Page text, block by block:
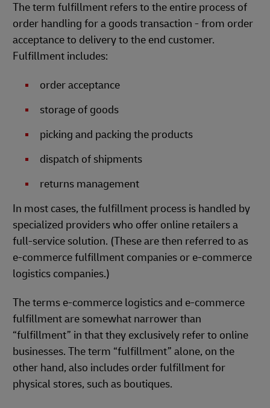
The term fulfillment refers to the entire process of
order handling for a goods transaction - from order
acceptance to delivery to the end customer.
Fulfillment includes:
order acceptance
storage of goods
picking and packing the products
dispatch of shipments
returns management
In most cases, the fulfillment process is handled by
specialized providers who offer online retailers a
full-service solution. (These are then referred to as
e-commerce fulfillment companies or e-commerce
logistics companies.)
The terms e-commerce logistics and e-commerce
fulfillment are somewhat narrower than
“fulfillment” in that they exclusively refer to online
businesses. The term “fulfillment” alone, on the
other hand, also includes order fulfillment for
physical stores, such as boutiques.